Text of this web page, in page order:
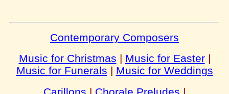
Contemporary Composers
Music for Christmas | Music for Easter|
Music for Funerals | Music for Weddings
Carillons | Chorale Preludes |